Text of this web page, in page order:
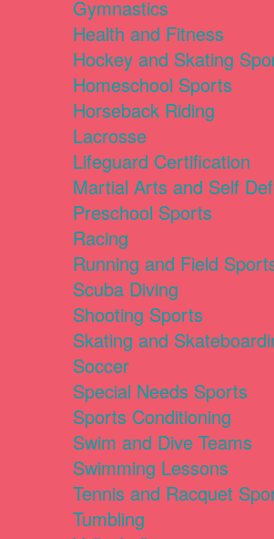
Gymnastics
Health and Fitness
Hockey and Skating
Homeschool Sports
Horseback Riding
Lacrosse
Lifeguard Certification
Martial Arts and Self
Preschool Sports
Racing
Running and Field
Scuba Diving
Shooting Sports
Skating and
Soccer
Special Needs Sports
Sports Conditioning
Swim and Dive Teams
Swimming Lessons
Tennis and Racquet
Tumbling